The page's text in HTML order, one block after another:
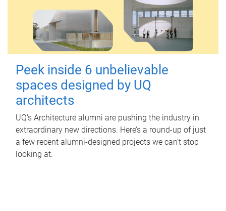
Peek inside 6 unbelievable
spaces designed by UQ
architects
UQ's Architecture alumni are pushing the industry in
extraordinary new directions. Here’s a round-up of just
a few recent alumni-designed projects we can’t stop
looking at.